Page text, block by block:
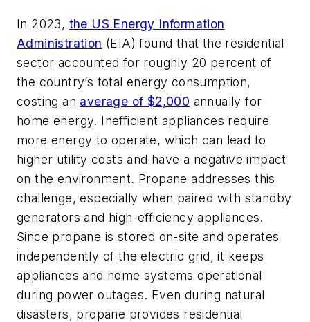
In 2023, the US Energy Information
Administration (EIA) found that the residential
sector accounted for roughly 20 percent of
the country’s total energy consumption,
costing an average of $2,000 annually for
home energy. Inefficient appliances require
more energy to operate, which can lead to
higher utility costs and have a negative impact
on the environment. Propane addresses this
challenge, especially when paired with standby
generators and high-efficiency appliances.
Since propane is stored on-site and operates
independently of the electric grid, it keeps
appliances and home systems operational
during power outages. Even during natural
disasters, propane provides residential